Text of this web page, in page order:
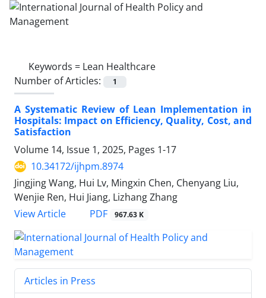
Keywords = Lean Healthcare
Number of Articles:
1
A Systematic Review of Lean Implementation in
Hospitals: Impact on Efficiency, Quality, Cost, and
Satisfaction
Volume 14, Issue 1, 2025, Pages 1-17
10.34172/ijhpm.8974
Jingjing Wang, Hui Lv, Mingxin Chen, Chenyang Liu,
Wenjie Ren, Hui Jiang, Lizhang Zhang
View Article
PDF 967.63 K
Articles in Press